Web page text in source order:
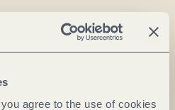
agree to the use of cookies